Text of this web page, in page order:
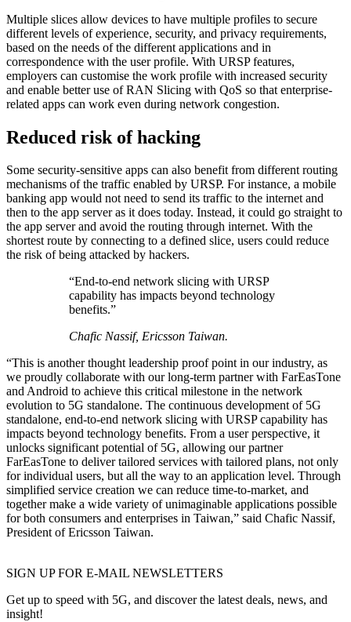
Multiple slices allow devices to have multiple profiles to secure
different levels of experience, security, and privacy requirements,
based on the needs of the different applications and in
correspondence with the user profile. With URSP features,
employers can customise the work profile with increased security
and enable better use of RAN Slicing with QoS so that enterprise-
related apps can work even during network congestion.
Reduced risk of hacking
Some security-sensitive apps can also benefit from different routing
mechanisms of the traffic enabled by URSP. For instance, a mobile
banking app would not need to send its traffic to the internet and
then to the app server as it does today. Instead, it could go straight to
the app server and avoid the routing through internet. With the
shortest route by connecting to a defined slice, users could reduce
the risk of being attacked by hackers.
“End-to-end network slicing with URSP
capability has impacts beyond technology
benefits.”
Chafic Nassif, Ericsson Taiwan.
“This is another thought leadership proof point in our industry, as
we proudly collaborate with our long-term partner with FarEasTone
and Android to achieve this critical milestone in the network
evolution to 5G standalone. The continuous development of 5G
standalone, end-to-end network slicing with URSP capability has
impacts beyond technology benefits. From a user perspective, it
unlocks significant potential of 5G, allowing our partner
FarEasTone to deliver tailored services with tailored plans, not only
for individual users, but all the way to an application level. Through
simplified service creation we can reduce time-to-market, and
together make a wide variety of unimaginable applications possible
for both consumers and enterprises in Taiwan,” said Chafic Nassif,
President of Ericsson Taiwan.
SIGN UP FOR E-MAIL NEWSLETTERS
Get up to speed with 5G, and discover the latest deals, news, and
insight!